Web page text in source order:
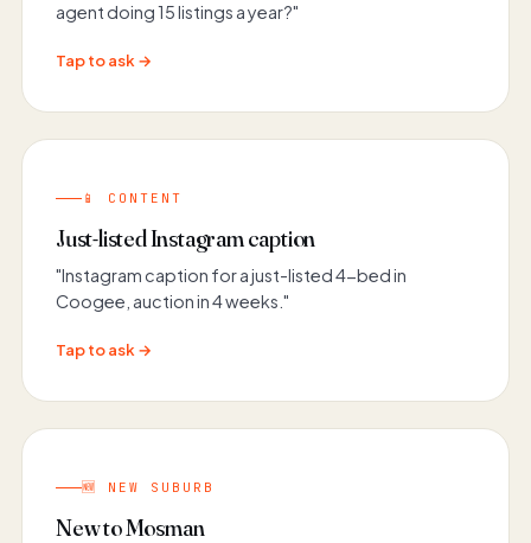
agent doing 15 listings a year?"
Tap to ask →
📱 CONTENT
Just-listed Instagram caption
"Instagram caption for a just-listed 4-bed in
Coogee, auction in 4 weeks."
Tap to ask →
🆕 NEW SUBURB
New to Mosman